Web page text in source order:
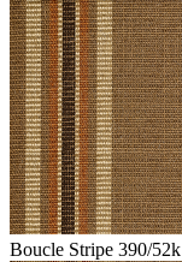
Boucle Stripe 390/52k